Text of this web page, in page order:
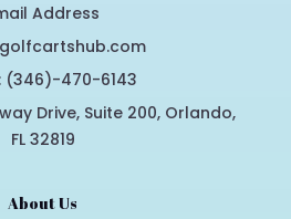
Address
(346)-470-6143
Drive, Suite 200, Orlando,
FL 32819
About Us